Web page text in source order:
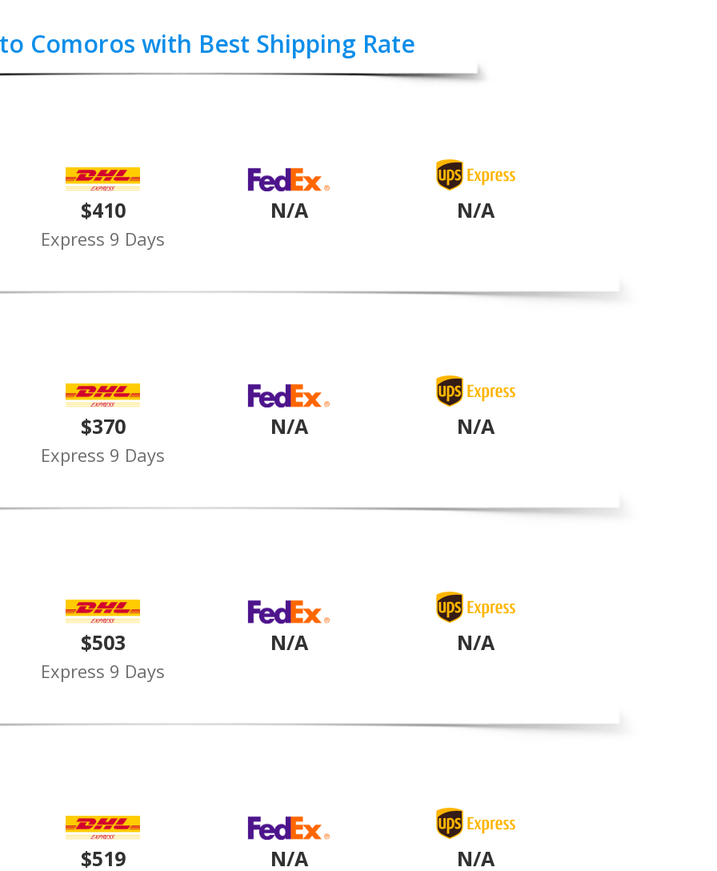
Comoros with Best Shipping Rate
$410
Express 9 Days
N/A N/A
$370
Express 9 Days
N/A N/A
$503
Express 9 Days
N/A N/A
$519 N/A N/A